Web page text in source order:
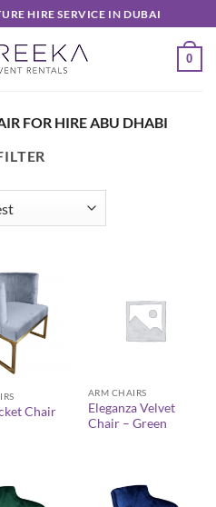
HIRE SERVICE IN DUBAI
0
FOR HIRE ABU DHABI
Chair
ARM CHAIRS
Eleganza Velvet
Chair – Green